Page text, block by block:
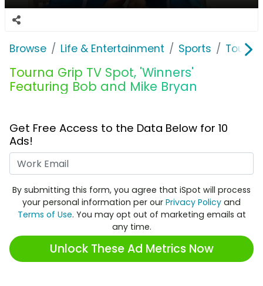
Browse Life & Entertainment Sports
Tourna Grip TV Spot, 'Winners'
Featuring Bob and Mike Bryan
Get Free Access to the Data Below for 10
Ads!
By submitting this form, you agree that iSpot will process
your personal information per our Privacy Policy and
Terms of Use. You may opt out of marketing emails at
any time.
Unlock These Ad Metrics Now